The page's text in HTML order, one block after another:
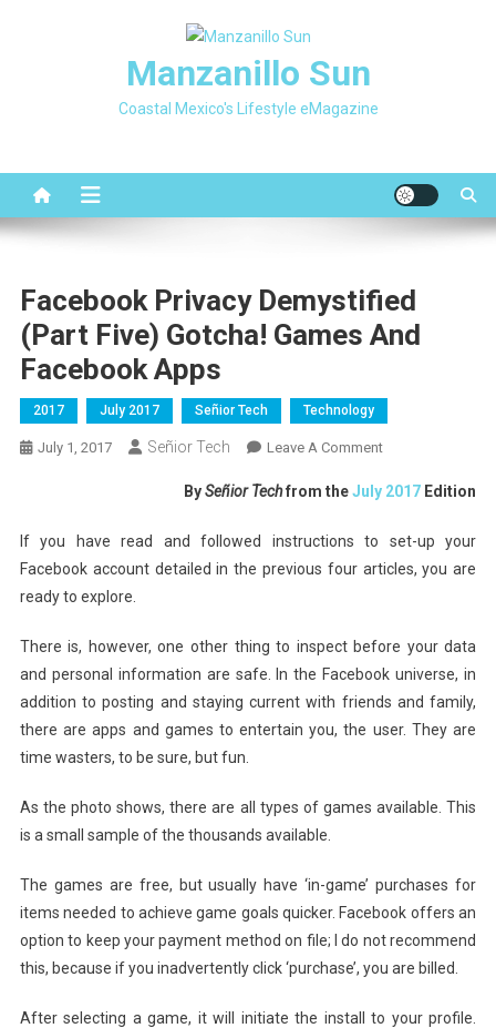
Manzanillo Sun
Coastal Mexico's Lifestyle eMagazine
Facebook Privacy Demystified
(part Five) Gotcha! Games And
Facebook Apps
2017 July 2017 Señior Tech Technology
July 1, 2017 Señior Tech Leave A CommentOn
Privacy
(part
Five)
And
Facebook
Apps
BySeñior Techfrom theJuly 2017 Edition
If you have read and followed instructions to set-up your
Facebook account detailed in the previous fourarticles, you are
ready to explore.
There is, however, one other thing to inspect before your data
and personal information are safe. In the Facebook universe, in
addition to posting and staying current with friends and family,
there are apps and games to entertain you, the user. They are
time wasters, to be sure, but fun.
As the photo shows, there are all types of games available. This
is a small sample of the thousands available.
The games are free, but usually have ‘in-game’ purchases for
items needed to achieve game goals quicker. Facebook offers an
option to keep your payment method on file; I do not recommend
this, because if you inadvertently click ‘purchase’, you are billed.
After selecting a game, it will initiate the install to your profile.